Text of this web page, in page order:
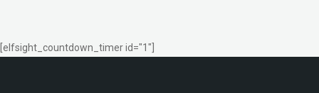
[elfsight_countdown_timer id="1"]